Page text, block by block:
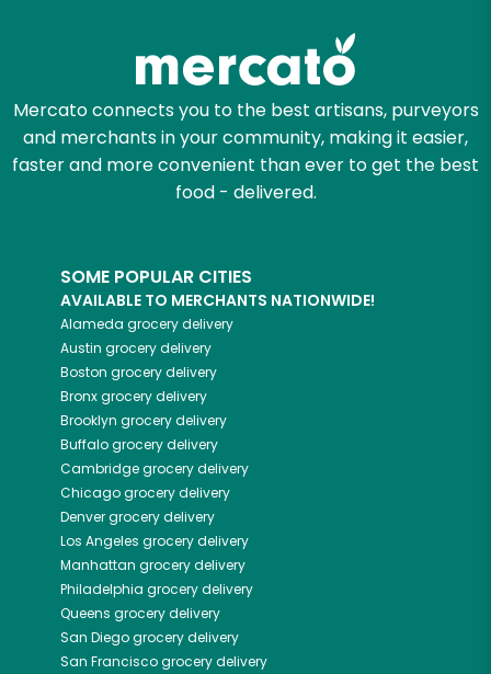
Mercato connects you to the best artisans, purveyors
and merchants in your community, making it easier,
faster and more convenient than ever to get the best
food - delivered.
SOME POPULAR CITIES
AVAILABLE TO MERCHANTS NATIONWIDE!
Alameda grocery delivery
Austin grocery delivery
Boston grocery delivery
Bronxgrocery delivery
Brooklyn grocery delivery
Buffalogrocery delivery
Cambridgegrocery delivery
Chicagogrocery delivery
Denvergrocery delivery
Los Angeles grocery delivery
Manhattan grocery delivery
Philadelphia grocery delivery
Queens grocery delivery
San Diegogrocery delivery
San Franciscogrocery delivery